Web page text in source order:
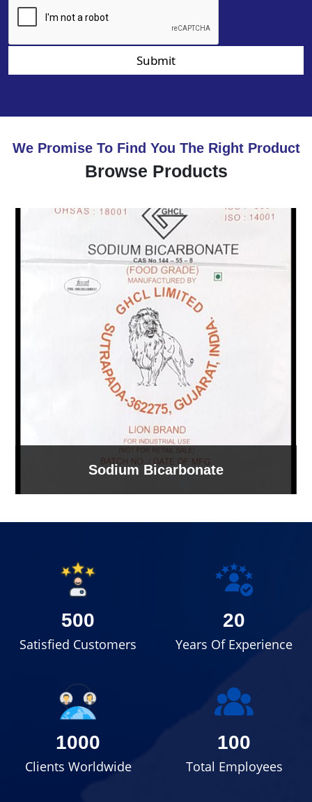
Submit
We Promise To Find You The Right Product
Browse Products
Sodium Bicarbonate
500
Satisfied Customers
20
Years Of Experience
1000
Clients Worldwide
100
Total Employees